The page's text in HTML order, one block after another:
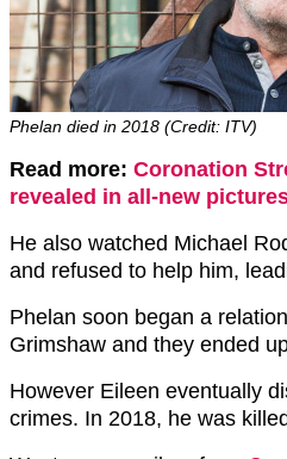
Phelan died in 2018 (Credit: ITV)
Read more: Coronation
revealed in all-new
He also watched Michael
and refused to help him,
Phelan soon began a
Grimshaw and they ended
However Eileen eventually
crimes. In 2018, he was